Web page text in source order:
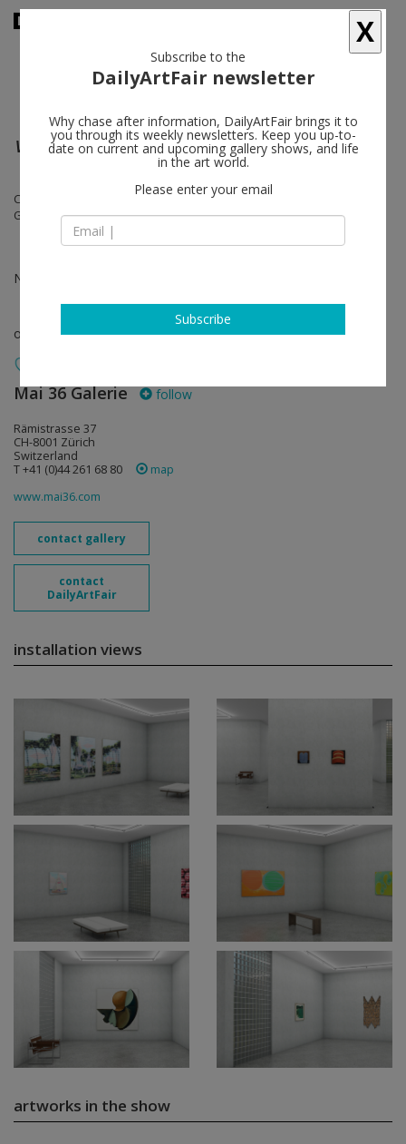
Virtual Miami Pavilion
Cabrita, Laura Carralero, Jacobo Castellano, Raúl Cordero, Flavio
Garciandía, Michel Pérez Pollo
Nov 30 - Dec 31, 2021
online viewing room
Mai 36 Galerie follow
Rämistrasse 37
CH-8001 Zürich
Switzerland
T +41 (0)44 261 68 80
map
www.mai36.com
contact gallery
contact
DailyArtFair
installation views
artworks in the show
X
Subscribe to the
DailyArtFair newsletter
Why chase after information, DailyArtFair brings it to
you through its weekly newsletters. Keep you up-to-
date on current and upcoming gallery shows, and life
in the art world.
Please enter your email
Subscribe